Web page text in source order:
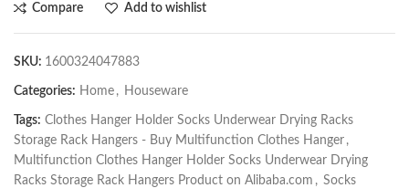
Compare Add to wishlist
SKU: 1600324047883
Categories: Home , Houseware
Tags: Clothes Hanger Holder Socks Underwear Drying Racks
Storage Rack Hangers - Buy Multifunction Clothes Hanger ,
Multifunction Clothes Hanger Holder Socks Underwear Drying
Racks Storage Rack Hangers Product on Alibaba.com , Socks